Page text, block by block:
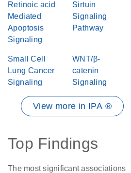
Retinoic acid
Mediated
Apoptosis
Signaling
Sirtuin
Signaling
Pathway
Small Cell
Lung Cancer
Signaling
WNT/β-
catenin
Signaling
View more in IPA ®
Top Findings
The most significant associations